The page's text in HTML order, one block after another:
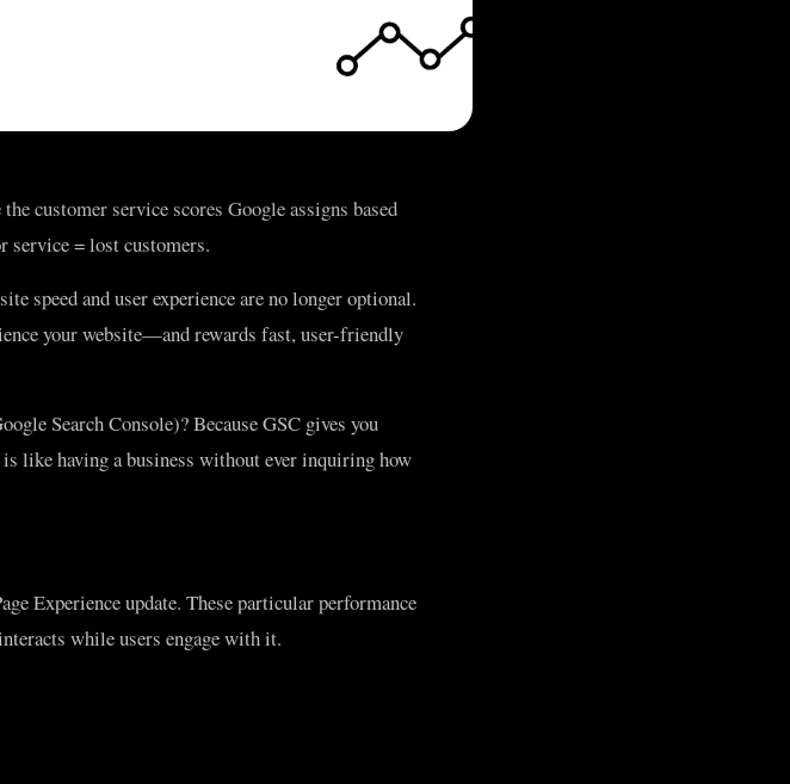
customer service scores Google assigns based
service = lost customers.
and user experience are no longer optional.
your website—and rewards fast, user-friendly
Search Console)? Because GSC gives you
like having a business without ever inquiring how
Experience update. These particular performance
while users engage with it.